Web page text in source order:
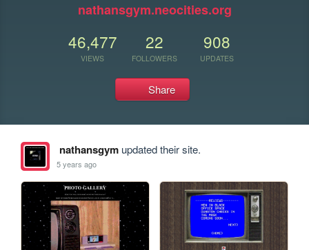
nathansgym.neocities.org
46,477
VIEWS
22
FOLLOWERS
908
UPDATES
Share
nathansgymupdated their site.
5 years ago